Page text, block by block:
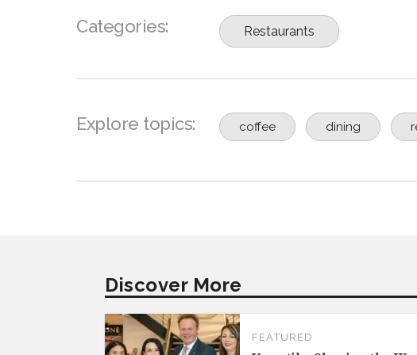
Categories: Restaurants
Explore topics: coffee dining
Discover More
FEATURED